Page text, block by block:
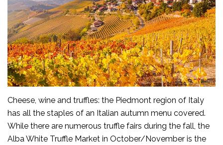
Cheese, wine and truffles: the Piedmont region of Italy
has all the staples of an Italian autumn menu covered.
While there are numerous truffle fairs during the fall, the
Alba White Truffle Market in October/November is the